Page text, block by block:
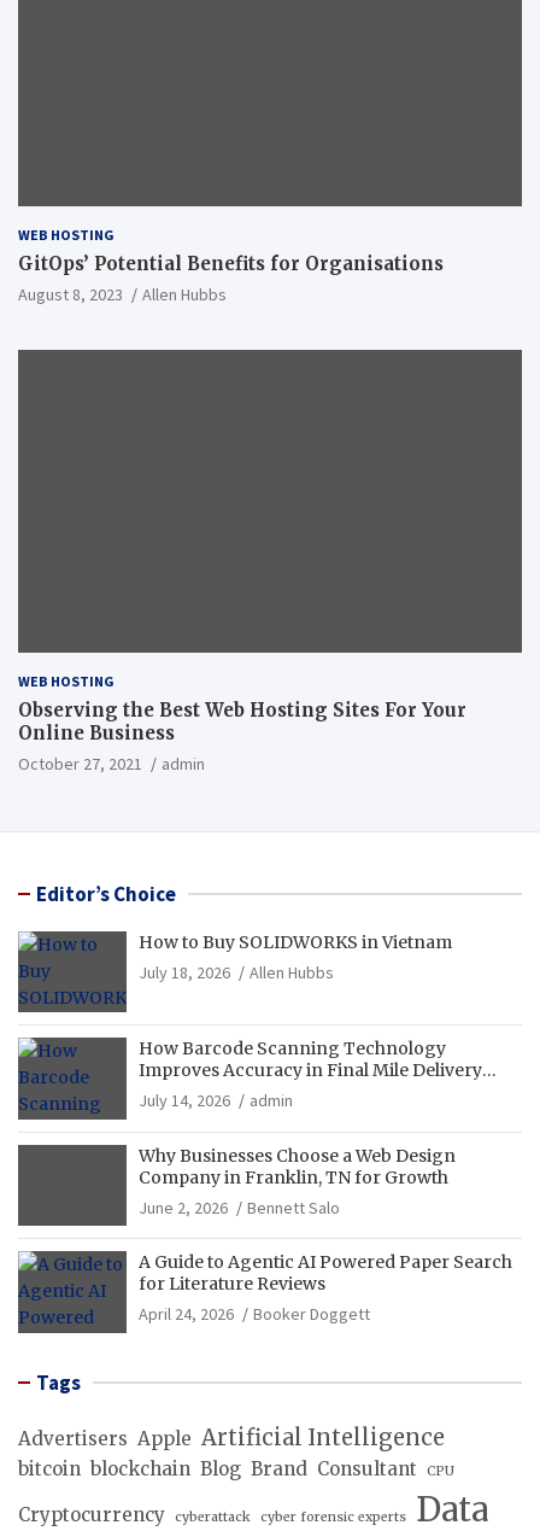
WEB HOSTING
GitOps’ Potential Benefits for Organisations
August 8, 2023 Allen Hubbs
WEB HOSTING
Observing the Best Web Hosting Sites For Your
Online Business
October 27, 2021 admin
Editor’s Choice
How to Buy SOLIDWORKS in Vietnam
July 18, 2026
Allen Hubbs
How Barcode Scanning Technology
Improves Accuracy in Final Mile Delivery
Operations
July 14, 2026 admin
Why Businesses Choose a Web Design
Company in Franklin, TN for Growth
June 2, 2026
Bennett Salo
A Guide to Agentic AI Powered Paper Search
for Literature Reviews
April 24, 2026
Booker Doggett
Tags
Advertisers Apple Artificial Intelligence
bitcoin blockchain Blog Brand Consultant CPU
Cryptocurrency cyberattack cyber forensic experts Data